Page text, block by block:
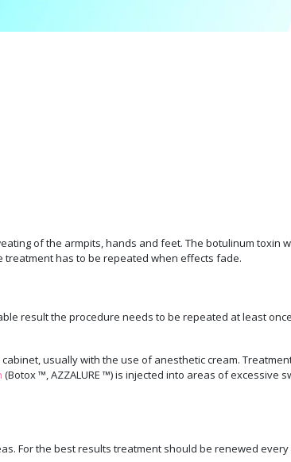
of the armpits, hands and feet. The botulinum toxin
has to be repeated when effects fade.
result the procedure needs to be repeated at least
usually with the use of anesthetic cream.
(Botox ™, AZZALURE ™) is injected into areas of excessive
For the best results treatment should be renewed every